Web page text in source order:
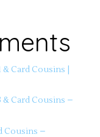
Card Cousins |
& Card Cousins –
Cousins –